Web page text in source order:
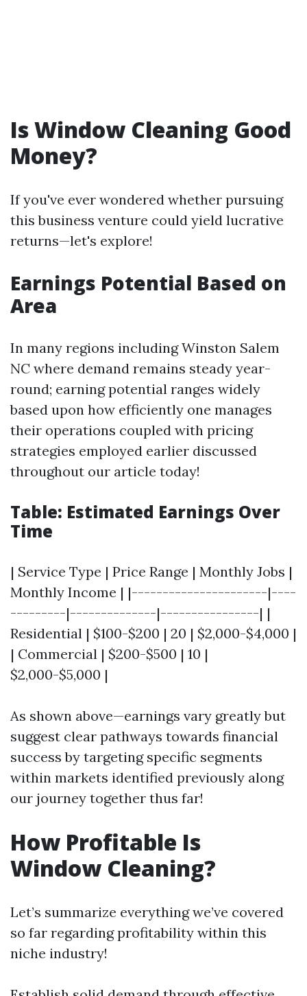
Is Window Cleaning Good
Money?
If you've ever wondered whether pursuing
this business venture could yield lucrative
returns—let's explore!
Earnings Potential Based on
Area
In many regions including Winston Salem
NC where demand remains steady year-
round; earning potential ranges widely
based upon how efficiently one manages
their operations coupled with pricing
strategies employed earlier discussed
throughout our article today!
Table: Estimated Earnings Over
Time
| Service Type | Price Range | Monthly Jobs |
Monthly Income | |----------------------|----
---------|--------------|----------------| |
Residential | $100-$200 | 20 | $2,000-$4,000 |
| Commercial | $200-$500 | 10 |
$2,000-$5,000 |
As shown above—earnings vary greatly but
suggest clear pathways towards financial
success by targeting specific segments
within markets identified previously along
our journey together thus far!
How Profitable Is
Window Cleaning?
Let’s summarize everything we’ve covered
so far regarding profitability within this
niche industry!